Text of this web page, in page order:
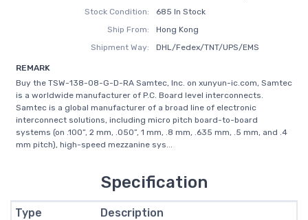
Stock Condition:
685 In Stock
Ship From:
Hong Kong
Shipment Way:
DHL/Fedex/TNT/UPS/EMS
REMARK
Buy the TSW-138-08-G-D-RA Samtec, Inc. on xunyun-ic.com, Samtec
is a worldwide manufacturer of P.C. Board level interconnects.
Samtec is a global manufacturer of a broad line of electronic
interconnect solutions, including micro pitch board-to-board
systems (on .100”, 2 mm, .050”, 1 mm, .8 mm, .635 mm, .5 mm, and .4
mm pitch), high-speed mezzanine sys...
Specification
Type Description